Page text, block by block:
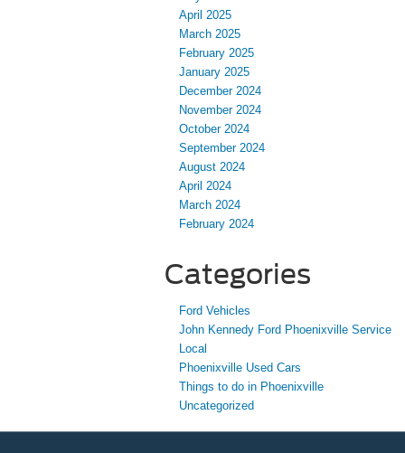
April 2025
March 2025
February 2025
January 2025
December 2024
November 2024
October 2024
September 2024
August 2024
April 2024
March 2024
February 2024
Categories
Ford Vehicles
John Kennedy Ford Phoenixville Service
Local
Phoenixville Used Cars
Things to do in Phoenixville
Uncategorized